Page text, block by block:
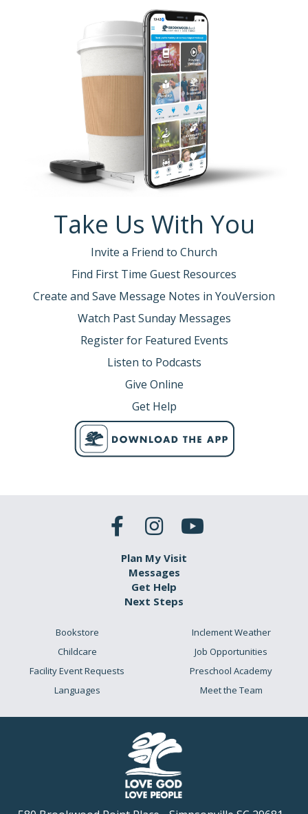
Take Us With You
Invite a Friend to Church
Find First Time Guest Resources
Create and Save Message Notes in YouVersion
Watch Past Sunday Messages
Register for Featured Events
Listen to Podcasts
Give Online
Get Help
Plan My Visit
Messages
Get Help
Next Steps
Bookstore
Childcare
Facility Event Requests
Languages
Inclement Weather
Job Opportunities
Preschool Academy
Meet the Team